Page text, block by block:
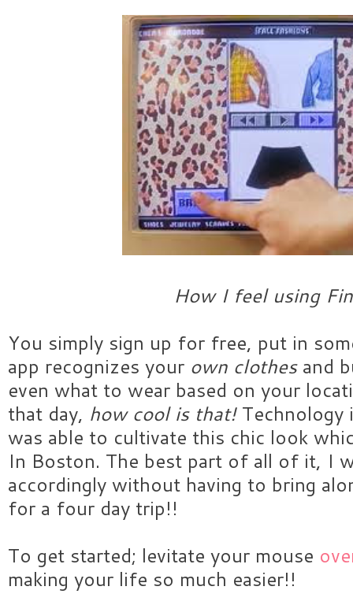
How I feel using
You simply sign up for free, put in
app recognizes your own clothesand
even what to wear based on your
that day, how cool is that! Technology
was able to cultivate this chic look
In Boston. The best part of all of it, I
accordingly without having to bring
for a four day trip!!
To get started; levitate your mouse
making your life so much easier!!